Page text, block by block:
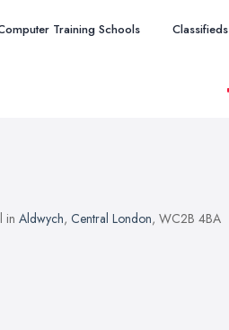
Training Schools Classifieds
in Aldwych, Central London, WC2B 4BA